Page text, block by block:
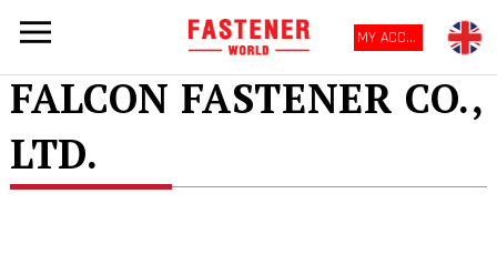
MY ACCOUNT
FALCON FASTENER CO.,
LTD.